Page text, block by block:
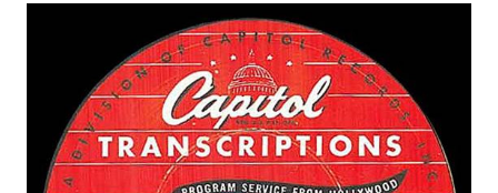
Delano March of Time, The Adams, Bill Salesman Travelin'
Man Adams, Bill Stark, Daniel Roses and Drums Adams, Bill
Whelan, Father Abie's Irish Rose Adams, Bill Wilbur,
Matthew Your Family and Mine Adams, Bill Young, Sam
Pepper Young's Family Adams, Edith Gilman, Ethel Those
Happy Gilmans Adams, Franklin Mayor of a model city